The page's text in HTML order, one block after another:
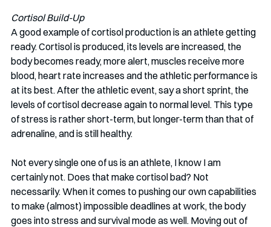
Cortisol Build-Up
A good example of cortisol production is an athlete getting
ready. Cortisol is produced, its levels are increased, the
body becomes ready, more alert, muscles receive more
blood, heart rate increases and the athletic performance is
at its best. After the athletic event, say a short sprint, the
levels of cortisol decrease again to normal level. This type
of stress is rather short-term, but longer-term than that of
adrenaline, and is still healthy.
Not every single one of us is an athlete, I know I am
certainly not. Does that make cortisol bad? Not
necessarily. When it comes to pushing our own capabilities
to make (almost) impossible deadlines at work, the body
goes into stress and survival mode as well. Moving out of